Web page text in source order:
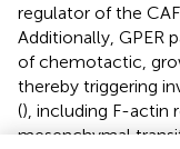
regulator of the
Additionally, GPER
of chemotactic,
thereby triggering
(), including F-actin
mesenchymal